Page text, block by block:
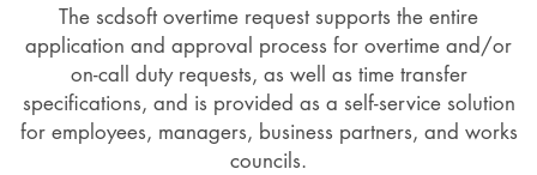
The scdsoft overtime request supports the entire
application and approval process for overtime and/or
on-call duty requests, as well as time transfer
specifications, and is provided as a self-service solution
for employees, managers, business partners, and works
councils.